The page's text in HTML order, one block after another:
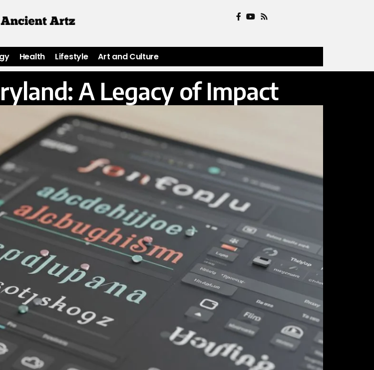
Health Lifestyle Art and Culture
A Legacy of Impact